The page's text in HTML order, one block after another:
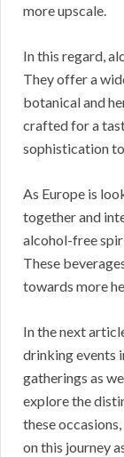
more upscale.
In this regard,
They offer a
botanical and
crafted for a
sophistication
As Europe is
together and
alcohol-free
These
towards more
In the next
drinking events
gatherings as
explore the
these
on this journey